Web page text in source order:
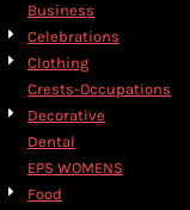
Business
Celebrations
Clothing
Crests-Occupations
Decorative
Dental
EPS WOMENS
Food